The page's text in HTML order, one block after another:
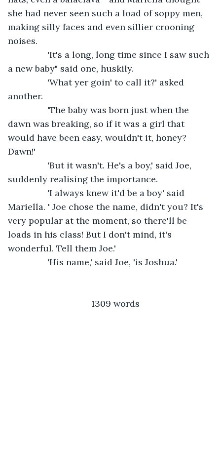
she had never seen such a load of soppy men,
making silly faces and even sillier crooning
noises.
a new baby" said one, huskily.
another.
dawn was breaking, so if it was a girl that
would have been easy, wouldn't it, honey?
Dawn!'
suddenly realising the importance.
Mariella. ' Joe chose the name, didn't you? It's
very popular at the moment, so there'll be
loads in his class! But I don't mind, it's
wonderful. Tell them Joe.'
            'His name,' said Joe, 'is Joshua.'
1309 words